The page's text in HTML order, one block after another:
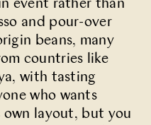
event rather than
and pour-over
beans, many
countries like
with tasting
who wants
own layout, but you